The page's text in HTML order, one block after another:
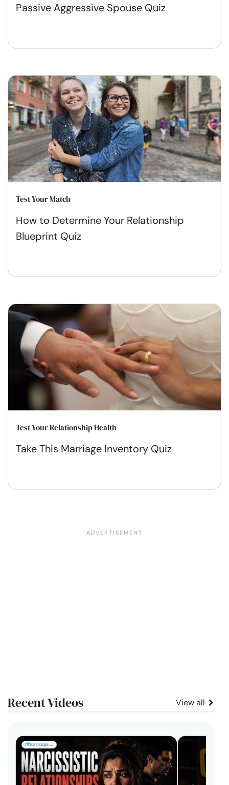
Passive Aggressive Spouse Quiz
Test Your Match
How to Determine Your Relationship
Blueprint Quiz
Test Your Relationship Health
Take This Marriage Inventory Quiz
Recent Videos View all